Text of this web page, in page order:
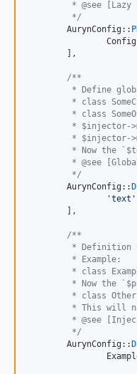
* @see
	 */
	AurynConfig::
/**
* Define
* class
* class
* $injector-
*
* Now the
* @see
	 */
	AurynConfig::
'text '
/**
*
	 * Example:
* class
* Now the
* class
* This will
* @see
	 */
	AurynConfig::